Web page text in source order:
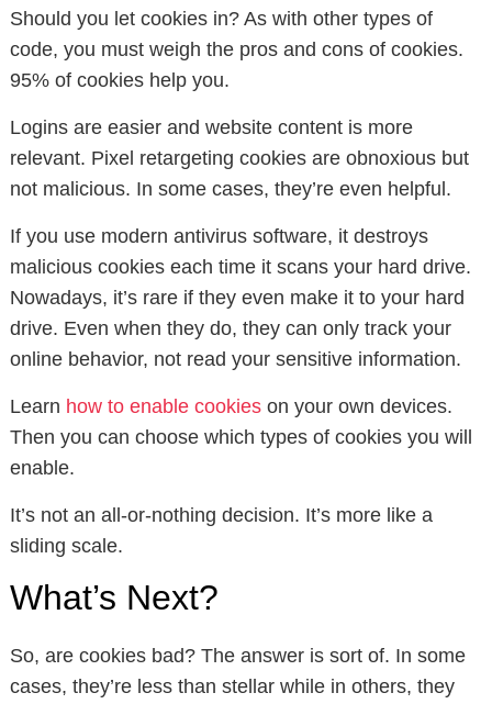
Should you let cookies in? As with other types of
code, you must weigh the pros and cons of cookies.
95% of cookies help you.
Logins are easier and website content is more
relevant. Pixel retargeting cookies are obnoxious but
not malicious. In some cases, they’re even helpful.
If you use modern antivirus software, it destroys
malicious cookies each time it scans your hard drive.
Nowadays, it’s rare if they even make it to your hard
drive. Even when they do, they can only track your
online behavior, not read your sensitive information.
Learn how to enable cookieson your own devices.
Then you can choose which types of cookies you will
enable.
It’s not an all-or-nothing decision. It’s more like a
sliding scale.
What’s Next?
So, are cookies bad? The answer is sort of. In some
cases, they’re less than stellar while in others, they